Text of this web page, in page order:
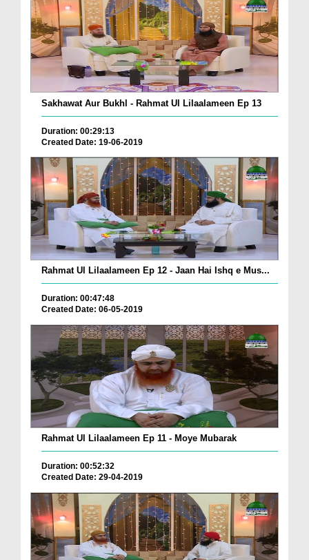
Sakhawat Aur Bukhl - Rahmat Ul Lilaalameen Ep 13
Duration: 00:29:13
Created Date: 19-06-2019
Rahmat Ul Lilaalameen Ep 12 - Jaan Hai Ishq e Mus...
Duration: 00:47:48
Created Date: 06-05-2019
Rahmat Ul Lilaalameen Ep 11 - Moye Mubarak
Duration: 00:52:32
Created Date: 29-04-2019